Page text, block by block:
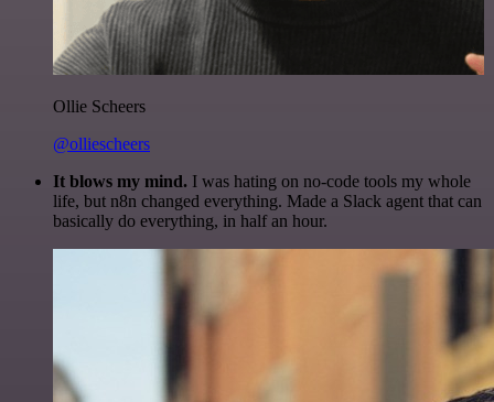
Ollie Scheers
@olliescheers
It blows my mind. I was hating on no-code tools my whole
life, but n8n changed everything. Made a Slack agent that can
basically do everything, in half an hour.